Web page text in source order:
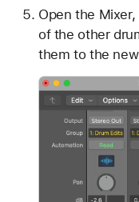
Open the
of the other
them to the